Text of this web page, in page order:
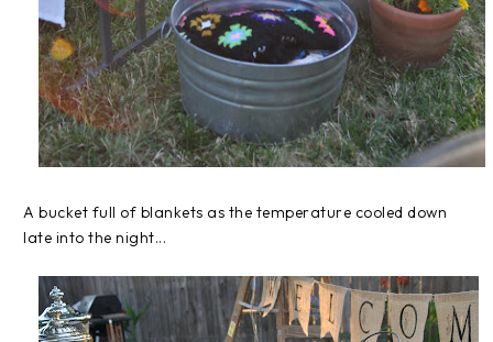
A bucket full of blankets as the temperature cooled down
late into the night...